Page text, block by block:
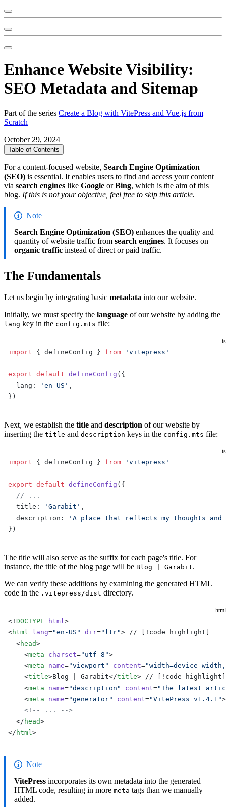
Enhance Website Visibility:
SEO Metadata and Sitemap
Part of the series Create a Blog with VitePress and Vue.js from
Scratch
October 29, 2024
Table of Contents
For a content-focused website, Search Engine Optimization
(SEO) is essential. It enables users to find and access your content
via search engines like Google orBing, which is the aim of this
blog. If this is not your objective, feel free to skip this article.
Note
Search Engine Optimization (SEO) enhances the quality and
quantity of website traffic from search engines. It focuses on
organic traffic instead of direct or paid traffic.
The Fundamentals
Let us begin by integrating basic metadata into our website.
Initially, we must specify the language of our website by adding the
lang key in the config.mts file:
ts
import { defineConfig } from 'vitepress'
export default defineConfig ({
  lang:
'en-US' ,
})
Next, we establish the title and description of our website by
inserting the title and description keys in the config.mts file:
ts
import { defineConfig } from 'vitepress'
export default defineConfig ({
  // ...
  title:
'Garabit' ,
  description:
'A place that reflects my thoughts and
})
The title will also serve as the suffix for each page's title. For
instance, the title of the blog page will be Blog | Garabit.
We can verify these additions by examining the generated HTML
code in the .vitepress/dist directory.
html
<! DOCTYPE html >
<html lang="en-US" dir="ltr"> // [!code highlight]
  <
head>
    <
meta charset="utf-8">
    <
meta name="viewport" content="width=device-
    <
title>Blog | Garabit</title> // [!code highlight]
    <
meta name="description" content="The latest
    <
meta name="generator" content="VitePress v1.4.1">
    <!-- ... -->
  </
head>
</ html >
Note
VitePress incorporates its own metadata into the generated
HTML code, resulting in more meta tags than we manually
added.